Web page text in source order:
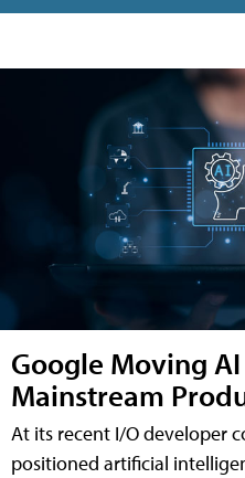
Google Moving
Mainstream
At its recent I/O developer
positioned artificial